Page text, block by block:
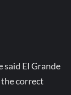
said El Grande
correct